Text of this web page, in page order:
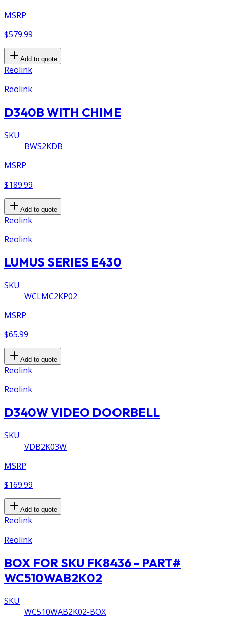
MSRP
$579.99
Add to quote
Reolink
Reolink
D340B WITH CHIME
SKU
BWS2KDB
MSRP
$189.99
Add to quote
Reolink
Reolink
LUMUS SERIES E430
SKU
WCLMC2KP02
MSRP
$65.99
Add to quote
Reolink
Reolink
D340W VIDEO DOORBELL
SKU
VDB2K03W
MSRP
$169.99
Add to quote
Reolink
Reolink
BOX FOR SKU FK8436 - PART#
WC510WAB2K02
SKU
WC510WAB2K02-BOX